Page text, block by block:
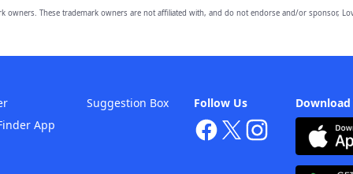
owners. These trademark owners are not affiliated with, and do not endorse and/or sponsor,
Follow Us
App
Suggestion Box